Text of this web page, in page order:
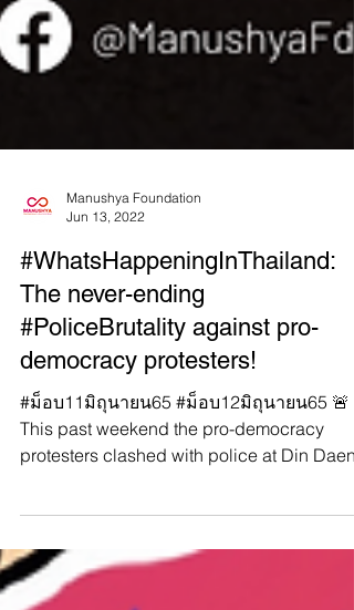
Manushya Foundation
Jun 13, 2022
#WhatsHappeningInThailand:
The never-ending
#PoliceBrutality against pro-
democracy protesters!
protesters clashed with police at Din
intersection,...